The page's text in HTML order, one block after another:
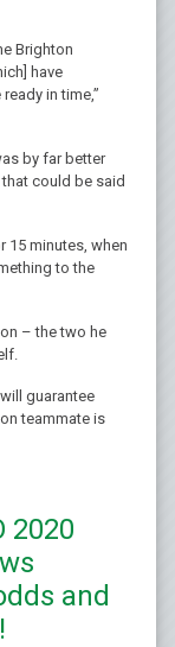
Brighton
have
in time,”
by far better
could be said
15 minutes, when
to the
– the two he
guarantee
teammate is
2020
and